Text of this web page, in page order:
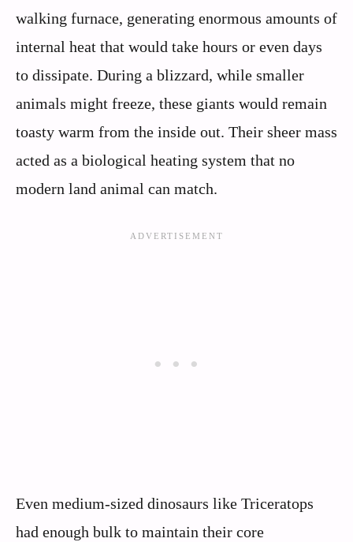
walking furnace, generating enormous amounts of
internal heat that would take hours or even days
to dissipate. During a blizzard, while smaller
animals might freeze, these giants would remain
toasty warm from the inside out. Their sheer mass
acted as a biological heating system that no
modern land animal can match.
Even medium-sized dinosaurs like Triceratops
had enough bulk to maintain their core